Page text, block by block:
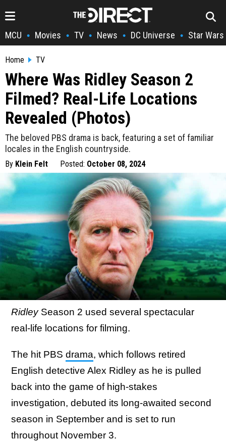
MCU • Movies • TV • News • DC Universe • Star Wars
Home TV
Where Was Ridley Season 2
Filmed? Real-Life Locations
Revealed (Photos)
The beloved PBS drama is back, featuring a set of familiar
locales in the English countryside.
By Klein Felt Posted: October 08, 2024
RidleySeason 2 used several spectacular
real-life locations for filming.
The hit PBS drama, which follows retired
English detective Alex Ridley as he is pulled
back into the game of high-stakes
investigation, debuted its long-awaited second
season in September and is set to run
throughout November 3.